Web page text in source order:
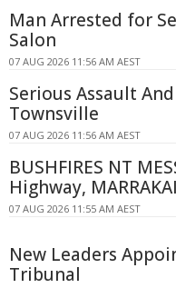
Man Arrested for
Salon
07 AUG 2026 11:56 AM AEST
Serious Assault
Townsville
07 AUG 2026 11:56 AM AEST
BUSHFIRES NT
Highway,
07 AUG 2026 11:55 AM AEST
New Leaders
Tribunal